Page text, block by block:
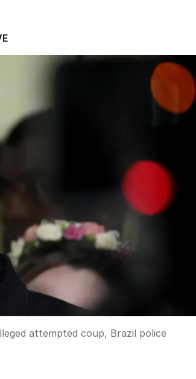
attempted coup, Brazil police